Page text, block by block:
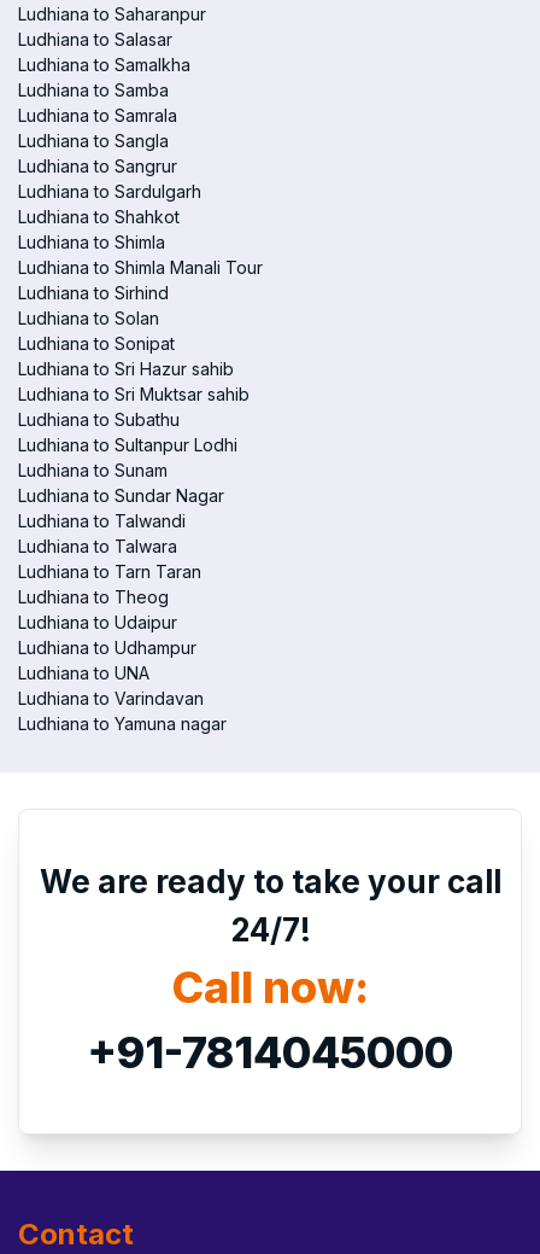
Ludhiana to Saharanpur
Ludhiana to Salasar
Ludhiana to Samalkha
Ludhiana to Samba
Ludhiana to Samrala
Ludhiana to Sangla
Ludhiana to Sangrur
Ludhiana to Sardulgarh
Ludhiana to Shahkot
Ludhiana to Shimla
Ludhiana to Shimla Manali Tour
Ludhiana to Sirhind
Ludhiana to Solan
Ludhiana to Sonipat
Ludhiana to Sri Hazur sahib
Ludhiana to Sri Muktsar sahib
Ludhiana to Subathu
Ludhiana to Sultanpur Lodhi
Ludhiana to Sunam
Ludhiana to Sundar Nagar
Ludhiana to Talwandi
Ludhiana to Talwara
Ludhiana to Tarn Taran
Ludhiana to Theog
Ludhiana to Udaipur
Ludhiana to Udhampur
Ludhiana to UNA
Ludhiana to Varindavan
Ludhiana to Yamuna nagar
We are ready to take your call
24/7!
Call now:
+91-7814045000
Contact